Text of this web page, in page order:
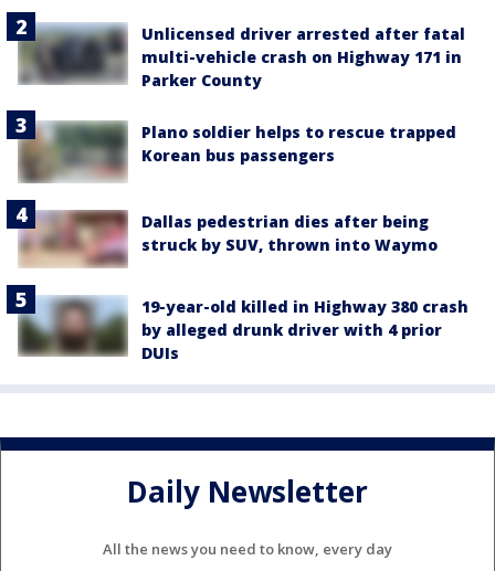
Unlicensed driver arrested after fatal
multi-vehicle crash on Highway 171 in
Parker County
Plano soldier helps to rescue trapped
Korean bus passengers
Dallas pedestrian dies after being
struck by SUV, thrown into Waymo
19-year-old killed in Highway 380 crash
by alleged drunk driver with 4 prior
DUIs
Daily Newsletter
All the news you need to know, every day